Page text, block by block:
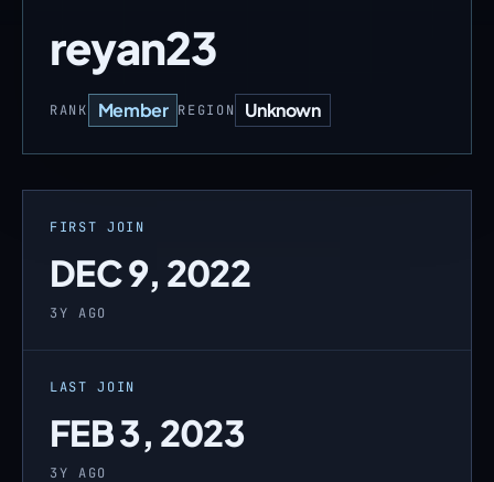
reyan23
RANK Member REGION Unknown
FIRST JOIN
DEC 9, 2022
3Y AGO
LAST JOIN
FEB 3, 2023
3Y AGO